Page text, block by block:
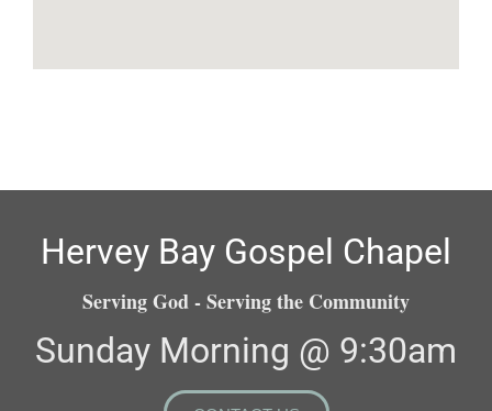
Hervey Bay Gospel Chapel
Serving God - Serving the Community
Sunday Morning @ 9:30am